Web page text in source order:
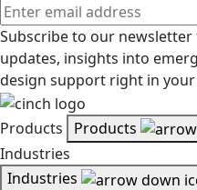
Subscribe to our
updates, insights into
design support right in
Products
Products
Industries
Industries